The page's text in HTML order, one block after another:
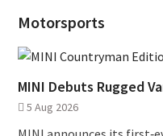
Motorsports
MINI Debuts Rugged
5 Aug 2026